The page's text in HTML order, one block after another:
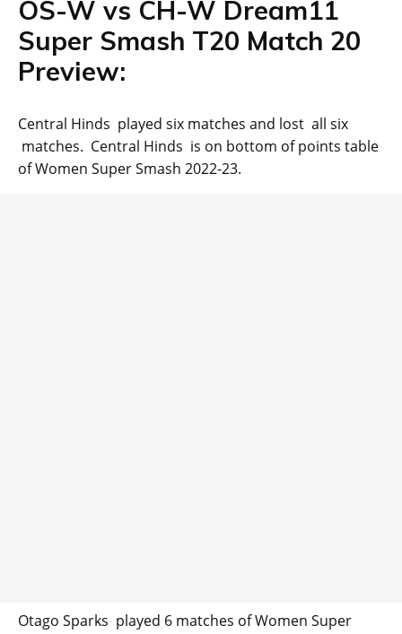
OS-W vs CH-W Dream11
Super Smash T20 Match 20
Preview:
Central Hinds played six matches and lost all six
matches. Central Hinds is on bottom of points table
of Women Super Smash 2022-23.
Otago Sparks played 6 matches of Women Super